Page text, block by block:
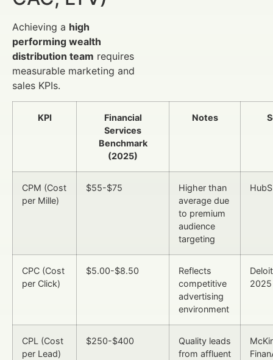
Achieving a high
performing wealth
distribution team requires
measurable marketing and
sales KPIs.
KPI
Financial
Services
Benchmark
(2025)
Notes
CPM (Cost
per Mille)
$55-$75
Higher than
average due
to premium
audience
targeting
CPC (Cost
per Click)
$5.00-$8.50
Reflects
competitive
advertising
environment
2025
CPL (Cost
per Lead)
$250-$400
Quality leads
from affluent